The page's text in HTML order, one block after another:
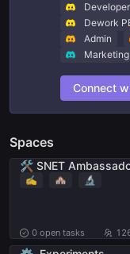
Dework
Admin
Connect
Spaces
🛠️ SNET
✍️ 🏘 🔬
0 open tasks